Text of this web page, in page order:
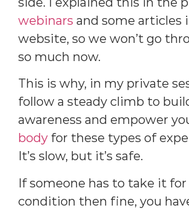
webinars and some articles
website, so we won’t go
so much now.
This is why, in my private
follow a steady climb to
awareness and empower
body for these types of
It’s slow, but it’s safe.
If someone has to take it
condition then fine, you